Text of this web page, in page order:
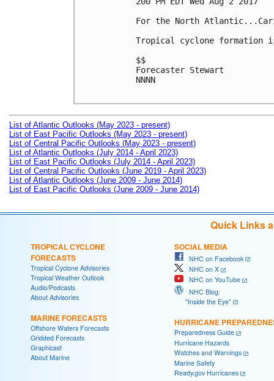
For the North
Tropical cyclone formation
$$
Forecaster Stewart
NNNN
List of Atlantic Outlooks (May 2023 - present)
List of East Pacific Outlooks (May 2023 - present)
List of Central Pacific Outlooks (May 2023 - present)
List of Atlantic Outlooks (July 2014 - April 2023)
List of East Pacific Outlooks (July 2014 - April 2023)
List of Central Pacific Outlooks (June 2019 - April 2023)
List of Atlantic Outlooks (June 2009 - June 2014)
List of East Pacific Outlooks (June 2009 - June 2014)
Quick Links
TROPICAL CYCLONE
FORECASTS
Tropical Cyclone Advisories
Tropical Weather Outlook
Audio/Podcasts
About Advisories
MARINE FORECASTS
Offshore Waters Forecasts
Gridded Forecasts
Graphicast
About Marine
SOCIAL MEDIA
NHC on Facebook
NHC on X
NHC on YouTube
NHC Blog:
"Inside the Eye"
HURRICANE
Preparedness Guide
Hurricane Hazards
Watches and Warnings
Marine Safety
Ready.gov Hurricanes